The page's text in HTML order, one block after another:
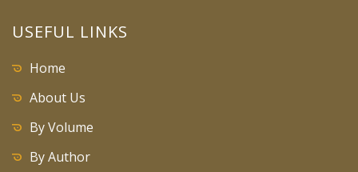
USEFUL LINKS
Home
About Us
By Volume
By Author